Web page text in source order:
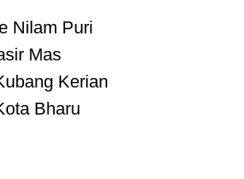
Nilam Puri
Mas
Kerian
Bharu